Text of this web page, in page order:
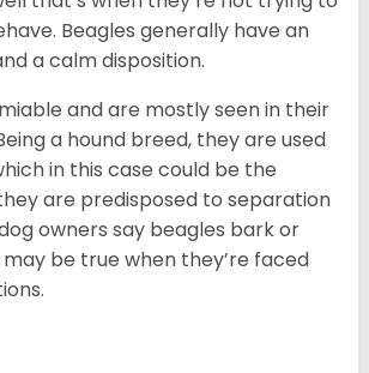
Beagles generally have an
a calm disposition.
and are mostly seen in their
a hound breed, they are used
in this case could be the
are predisposed to separation
owners say beagles bark or
may be true when they’re faced